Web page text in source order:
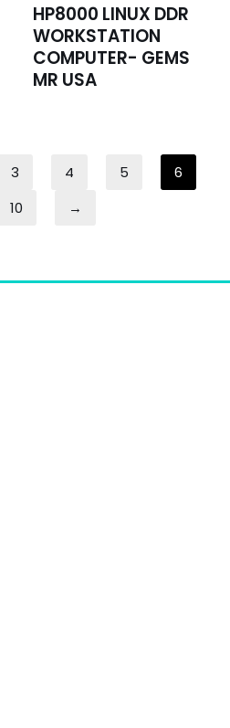
HP8000 LINUX DDR
WORKSTATION
COMPUTER- GEMS
MR USA
3 4 5
6
10 →